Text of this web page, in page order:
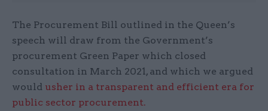
The Procurement Bill outlined in the Queen’s
speech will draw from the Government’s
procurement Green Paper which closed
consultation in March 2021, and which we argued
would usher in a transparent and efficient era for
public sector procurement.